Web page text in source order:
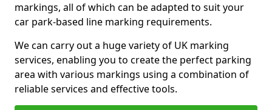
markings, all of which can be adapted to suit your
car park-based line marking requirements.
We can carry out a huge variety of UK marking
services, enabling you to create the perfect parking
area with various markings using a combination of
reliable services and effective tools.